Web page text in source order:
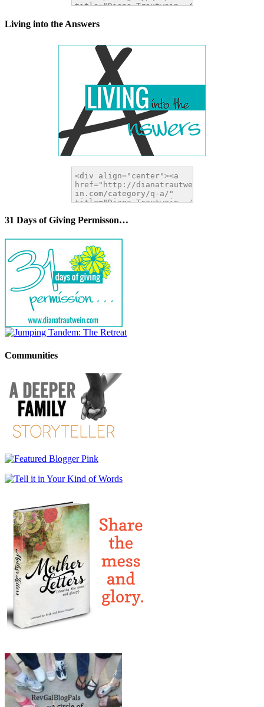
Living into the Answers
31 Days of Giving Permisson…
Communities